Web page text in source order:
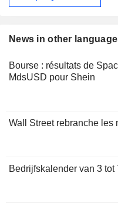
News in other
Bourse : résultats de
MdsUSD pour Shein
Wall Street rebranche les
Bedrijfskalender van 3